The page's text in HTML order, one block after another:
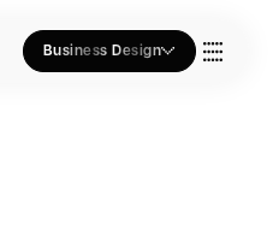
Business Design